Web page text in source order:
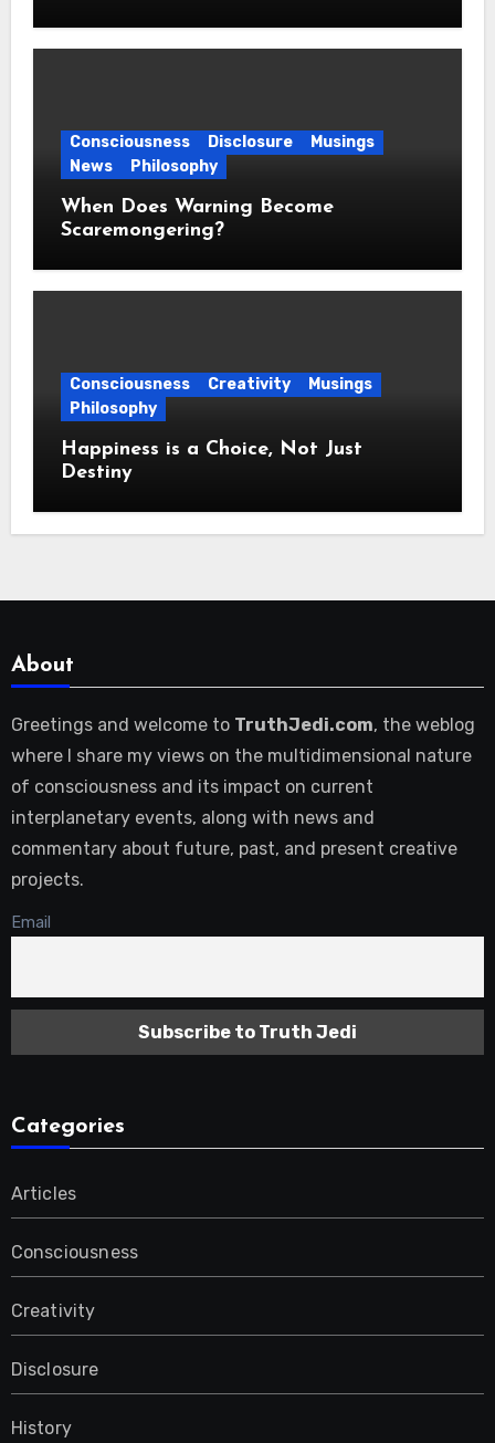
Consciousness Disclosure
Musings
News
Philosophy
When Does Warning Become
Scaremongering?
Consciousness Creativity
Musings
Philosophy
Happiness is a Choice, Not Just
Destiny
About
Greetings and welcome to TruthJedi.com, the weblog
where I share my views on the multidimensional nature
of consciousness and its impact on current
interplanetary events, along with news and
commentary about future, past, and present creative
projects.
Email
Categories
Articles
Consciousness
Creativity
Disclosure
History